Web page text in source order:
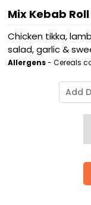
Mix Kebab
Chicken tikka,
salad, garlic &
Allergens- Cereals